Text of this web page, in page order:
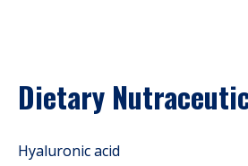
Dietary
Hyaluronic acid